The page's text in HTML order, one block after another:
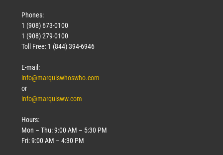
Phones:
1 (908) 673-0100
1 (908) 279-0100
Toll Free: 1 (844) 394-6946
E-mail:
info@marquiswhoswho.com
or
info@marquisww.com
Hours:
Mon – Thu: 9:00 AM – 5:30 PM
Fri: 9:00 AM – 4:30 PM